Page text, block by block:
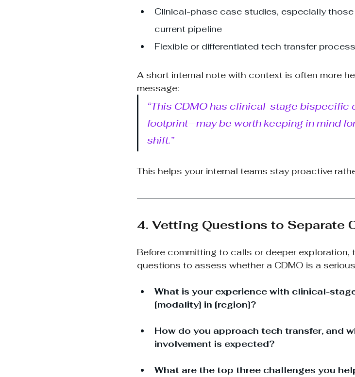
Clinical-phase case studies, especially those
current pipeline
Flexible or differentiated tech transfer
A short internal note with context is often more
message:
“This CDMO has clinical-stage bispecific
footprint—may be worth keeping in mind
shift.”
This helps your internal teams stay proactive
4. Vetting Questions to Separate
Before committing to calls or deeper exploration,
questions to assess whether a CDMO is a
What is your experience with clinical-
[modality] in [region]?
How do you approach tech transfer, and
involvement is expected?
What are the top three challenges you